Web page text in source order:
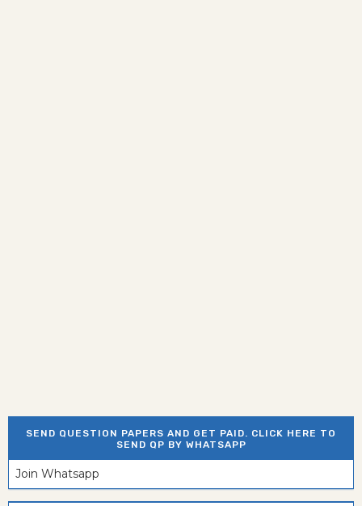
SEND QUESTION PAPERS AND GET PAID. CLICK HERE TO
SEND QP BY WHATSAPP
Join Whatsapp